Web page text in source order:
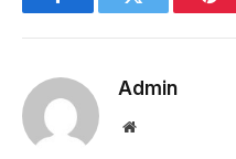
FacebookTwitter
Admin
Website